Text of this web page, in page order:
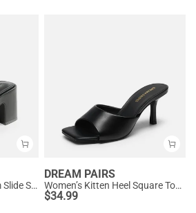
Slip On Chunky Platform Slide Sandals
DREAM PAIRS
Women’s Kitten Heel Square Toe Sandals
$34.99